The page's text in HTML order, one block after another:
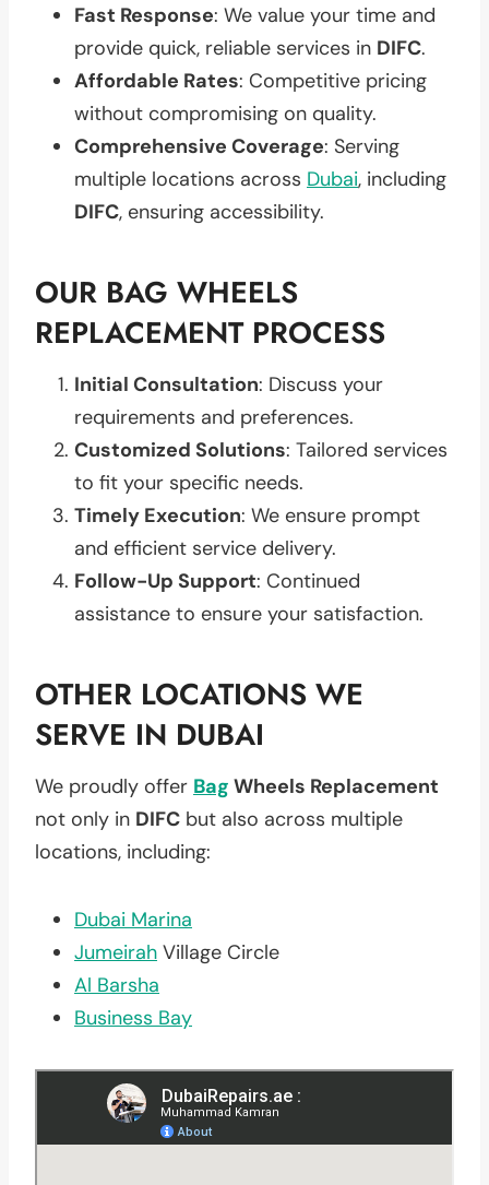
Fast Response: We value your time and
provide quick, reliable services in DIFC.
Affordable Rates: Competitive pricing
without compromising on quality.
Comprehensive Coverage: Serving
multiple locations across Dubai, including
DIFC, ensuring accessibility.
OUR BAG WHEELS
REPLACEMENT PROCESS
Initial Consultation: Discuss your
requirements and preferences.
Customized Solutions: Tailored services
to fit your specific needs.
Timely Execution: We ensure prompt
and efficient service delivery.
Follow-Up Support: Continued
assistance to ensure your satisfaction.
OTHER LOCATIONS WE
SERVE IN DUBAI
We proudly offer Bag Wheels Replacement
not only in DIFC but also across multiple
locations, including:
Dubai Marina
Jumeirah Village Circle
Al Barsha
Business Bay